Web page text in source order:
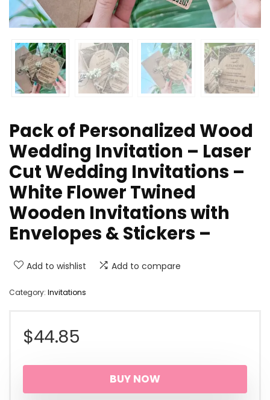
Pack of Personalized Wood
Wedding Invitation – Laser
Cut Wedding Invitations –
White Flower Twined
Wooden Invitations with
Envelopes & Stickers –
Add to wishlist Add to compare
Category: Invitations
$44.85
BUY NOW